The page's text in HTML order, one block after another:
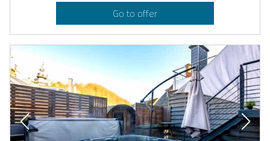
Go to offer